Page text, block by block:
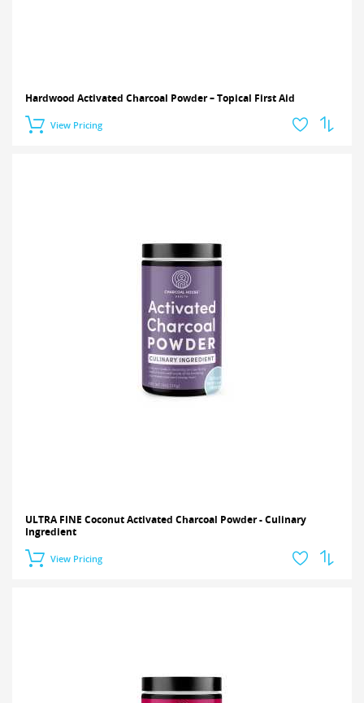
Hardwood Activated Charcoal Powder – Topical First Aid
View Pricing
ULTRA FINE Coconut Activated Charcoal Powder - Culinary
Ingredient
View Pricing